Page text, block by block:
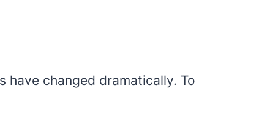
have changed dramatically. To